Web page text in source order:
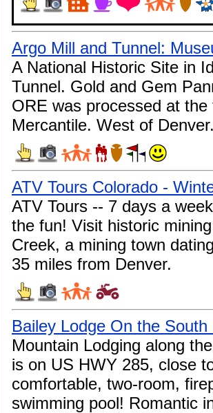
Argo Mill and Tunnel:
A National Historic Site in
Tunnel. Gold and Gem
ORE was processed at
Mercantile. West of
ATV Tours Colorado -
ATV Tours -- 7 days a
the fun! Visit historic
Creek, a mining town
35 miles from Denver.
Bailey Lodge On the
Mountain Lodging along
is on US HWY 285, close
comfortable, two-room,
swimming pool! Romantic